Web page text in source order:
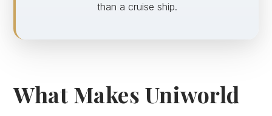
than a cruise ship.
What Makes Uniworld